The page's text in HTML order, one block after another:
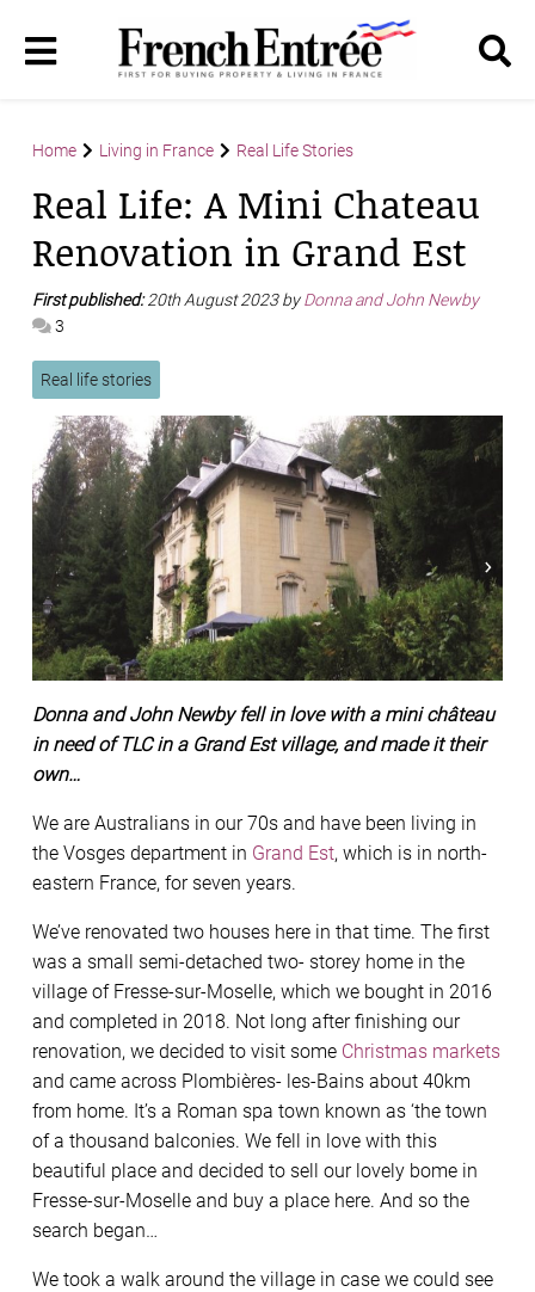
Home Living in France Real Life Stories
Real Life: A Mini Chateau
Renovation in Grand Est
First published:20th August 2023 byDonna and John Newby
3
Real life stories
Donna and John Newby fell in love with a mini château
in need of TLC in a Grand Est village, and made it their
own…
We are Australians in our 70s and have been living in
the Vosges department in Grand Est, which is in north-
eastern France, for seven years.
We’ve renovated two houses here in that time. The first
was a small semi-detached two- storey home in the
village of Fresse-sur-Moselle, which we bought in 2016
and completed in 2018. Not long after finishing our
renovation, we decided to visit some Christmas markets
and came across Plombières- les-Bains about 40km
from home. It’s a Roman spa town known as ‘the town
of a thousand balconies. We fell in love with this
beautiful place and decided to sell our lovely bome in
Fresse-sur-Moselle and buy a place here. And so the
search began…
We took a walk around the village in case we could see